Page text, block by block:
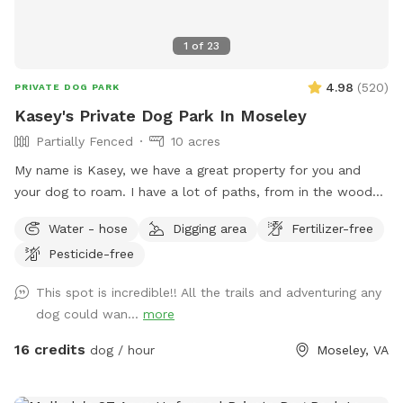
1 of 23
PRIVATE DOG PARK 4.98 (520)
Kasey's Private Dog Park In Moseley
Partially Fenced
10 acres
My name is Kasey, we have a great property for you and
your dog to roam. I have a lot of paths, from in the woods
them. I hope you have a great visit if you come! ***Please
look at pictures of the driveway. The GPS is usually wrong
Water - hose Digging area
Fertilizer-free
Pesticide-free
This spot is incredible!! All the trails and adventuring any
dog could wan... more
16 credits dog / hour Moseley, VA